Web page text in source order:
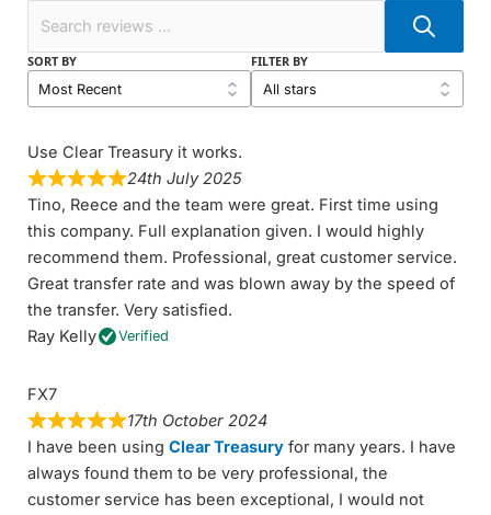
SORT BY FILTER BY
Use Clear Treasury it works.
24th July 2025
Tino, Reece and the team were great. First time using
this company. Full explanation given. I would highly
recommend them. Professional, great customer service.
Great transfer rate and was blown away by the speed of
the transfer. Very satisfied.
Ray Kelly
Verified
FX7
17th October 2024
I have been using Clear Treasuryfor many years. I have
always found them to be very professional, the
customer service has been exceptional, I would not